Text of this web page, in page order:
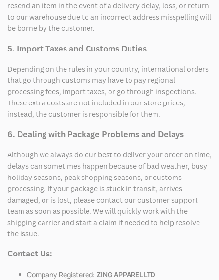
resend an item in the event of a delivery delay, loss, or return
to our warehouse due to an incorrect address misspelling will
be borne by the customer.
5. Import Taxes and Customs Duties
Depending on the rules in your country, international orders
that go through customs may have to pay regional
processing fees, import taxes, or go through inspections.
These extra costs are not included in our store prices;
instead, the customer is responsible for them.
6. Dealing with Package Problems and Delays
Although we always do our best to deliver your order on time,
delays can sometimes happen because of bad weather, busy
holiday seasons, peak shopping seasons, or customs
processing. If your package is stuck in transit, arrives
damaged, or is lost, please contact our customer support
team as soon as possible. We will quickly work with the
shipping carrier and start a claim if needed to help resolve
the issue.
Contact Us:
Company Registered: ZING APPAREL LTD